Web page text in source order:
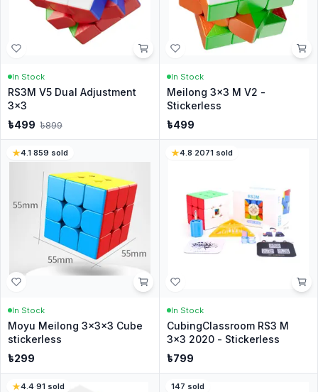
In Stock
RS3M V5 Dual Adjustment
3x3
৳499 ৳899
In Stock
Meilong 3x3 M V2 -
Stickerless
৳499
4.1·859 sold
In Stock
Moyu Meilong 3x3x3 Cube
stickerless
৳299
4.8·2071sold
In Stock
CubingClassroom RS3 M
3x3 2020 - Stickerless
৳799
4.4·91 sold 147 sold